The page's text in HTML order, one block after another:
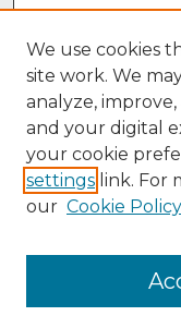
We use cookies
site work. We
analyze,
and your digital
your cookie
settings link. For
our Cookie Policy